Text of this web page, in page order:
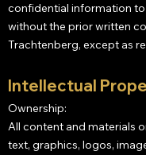
confidential information
without the prior written
Trachtenberg, except as
Intellectual
Ownership:
All content and materials
text, graphics, logos,